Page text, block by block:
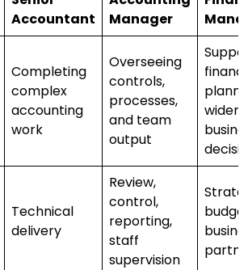
Accountant
Manager
Completing
complex
accounting
work
Overseeing
controls,
processes,
and team
output
wider
Technical
delivery
Review,
control,
reporting,
staff
supervision